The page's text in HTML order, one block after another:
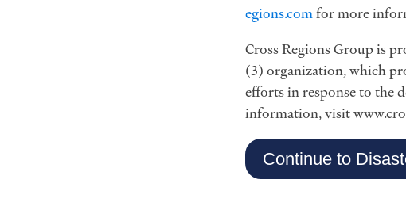
egions.comfor more
Cross Regions Group is
(3) organization, which
efforts in response to the
information, visit
Continue to